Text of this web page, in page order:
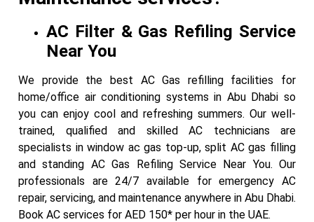
AC Filter & Gas Refiling Service
Near You
We provide the best AC Gas refilling facilities for
home/office air conditioning systems in Abu Dhabi so
you can enjoy cool and refreshing summers. Our well-
trained, qualified and skilled AC technicians are
specialists in window ac gas top-up, split AC gas filling
and standing AC Gas Refiling Service Near You. Our
professionals are 24/7 available for emergency AC
repair, servicing, and maintenance anywhere in Abu Dhabi.
Book AC services for AED 150* per hour in the UAE.